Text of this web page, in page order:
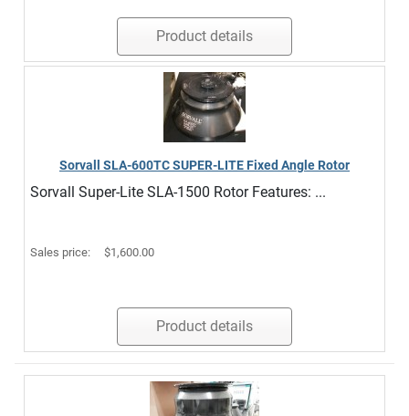
Product details
Sorvall SLA-600TC SUPER-LITE Fixed Angle Rotor
Sorvall Super-Lite SLA-1500 Rotor Features: ...
Sales price: $1,600.00
Product details